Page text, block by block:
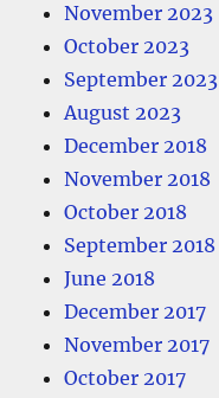
November 2023
October 2023
September 2023
August 2023
December 2018
November 2018
October 2018
September 2018
June 2018
December 2017
November 2017
October 2017